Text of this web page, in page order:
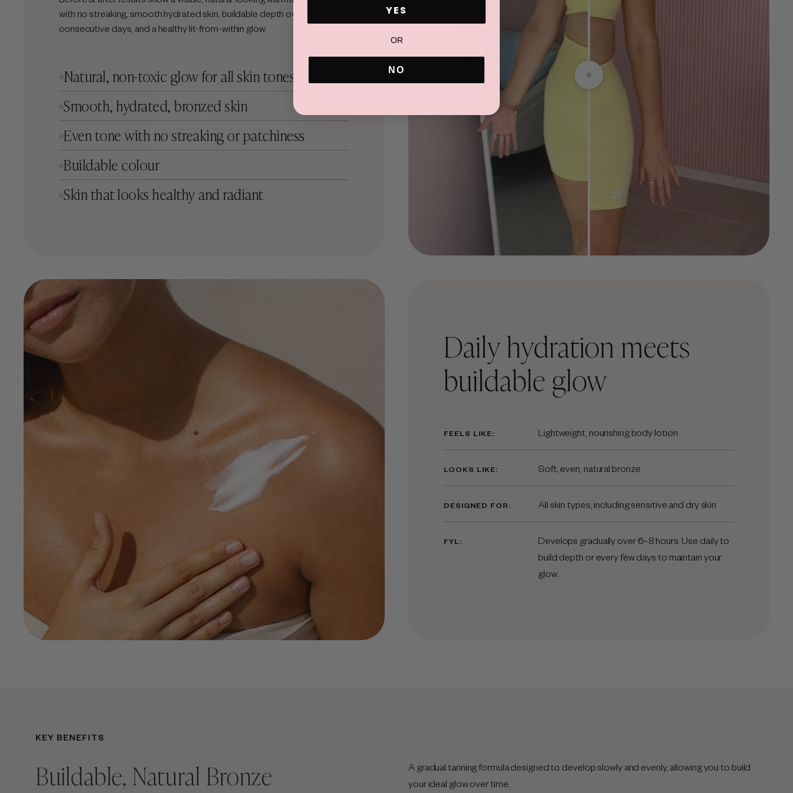
with no streaking, smooth hydrated skin, buildable depth over
consecutive days, and a healthy lit-from-within glow.
Natural, non-toxic glow for all skin tones
Smooth, hydrated, bronzed skin
Even tone with no streaking or patchiness
Buildable colour
Skin that looks healthy and radiant
Daily hydration meets
buildable glow
FEELS LIKE: Lightweight, nourishing body lotion
LOOKS LIKE: Soft, even, natural bronze
DESIGNED FOR: All skin types, including sensitive and dry skin
FYL:
Develops gradually over 6–8 hours. Use daily to
build depth or every few days to maintain your
glow.
KEY BENEFITS
Buildable, Natural Bronze
A gradual tanning formula designed to develop slowly and evenly, allowing you to build
your ideal glow over time.
YES
OR
NO